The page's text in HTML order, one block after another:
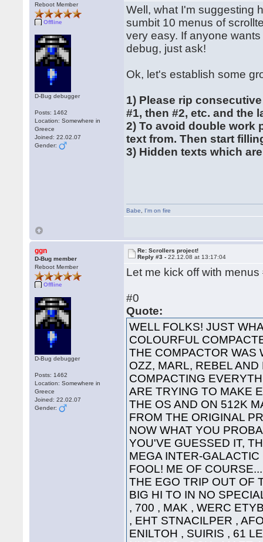
Reboot Member
Offline
D-Bug debugger
Posts: 1462
Location: Somewhere in
Greece
Joined: 22.02.07
Gender:
Well, what I'm suggesting
sumbit 10 menus of
very easy. If anyone
debug, just ask!
Ok, let's establish some
1) Please rip
#1, then #2, etc. and the
2) To avoid double work
text from. Then start
3) Hidden texts which
Babe I'm on fire
ggn
D-Bug member
Reboot Member
Offline
D-Bug debugger
Posts: 1462
Location: Somewhere in
Greece
Joined: 22.02.07
Gender:
Re: Scrollers project!
Reply #3 -22.12.08 at 13:17:04
Let me kick off with menus
#0
Quote:
WELL FOLKS! JUST
COLOURFUL
THE COMPACTOR WAS
OZZ, MARL, REBEL
COMPACTING
ARE TRYING TO MAKE
THE OS AND ON 512K
FROM THE
NOW WHAT YOU
YOU'VE GUESSED IT,
MEGA INTER-
FOOL! ME OF
THE EGO TRIP OUT OF
BIG HI TO IN NO
, 700 , MAK , WERC
, EHT STNACILPER ,
ENILTOH , SUIRIS , 61